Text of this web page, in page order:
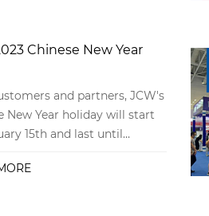
Chinese New Year
and partners, JCW's
New Year holiday will start
15th and last until
accept inquiries and